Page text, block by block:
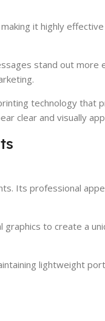
it highly
stand out more
technology that
clear and visually
Its professional
to create a
lightweight